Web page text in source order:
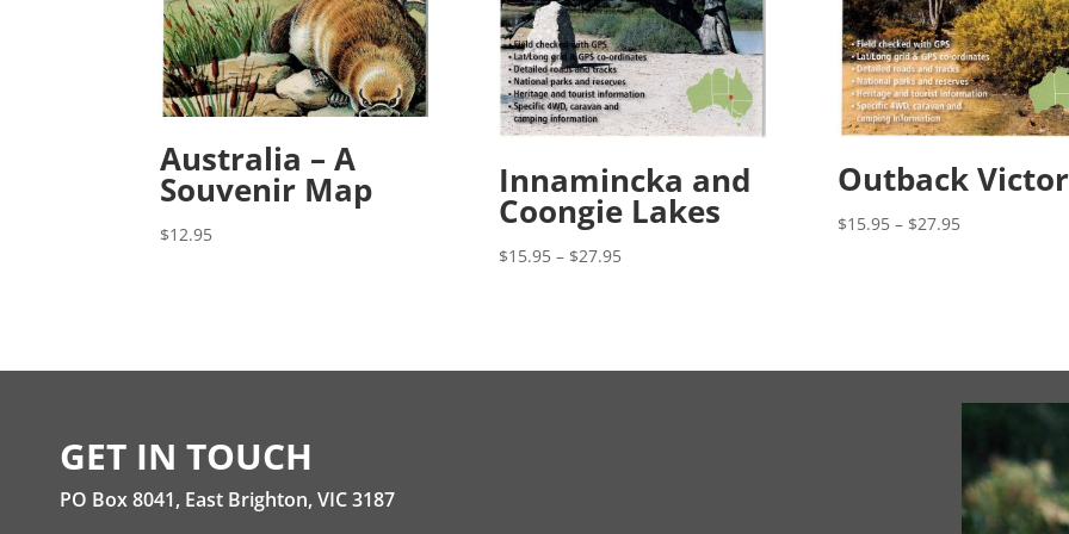
Australia – A
Souvenir Map
$12.95
Innamincka and
Coongie Lakes
$15.95 – $27.95Price
Outback
$15.95 – $27.95Price
GET IN TOUCH
PO Box 8041, East Brighton, VIC 3187